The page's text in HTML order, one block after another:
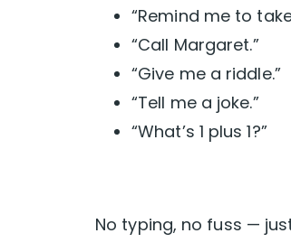
“Remind me to
“Call Margaret.”
“Give me a riddle.”
“Tell me a joke.”
“What’s 1 plus 1?”
No typing, no fuss —